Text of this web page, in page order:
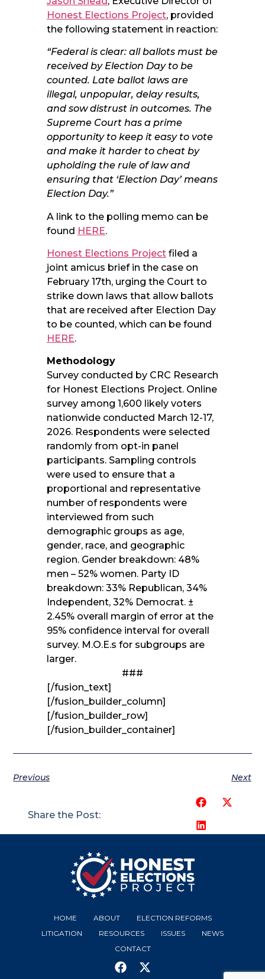
Honest Elections Project, provided
the following statement in reaction:
“Federal is clear: all ballots must be
received by Election Day to be
counted. Late ballot laws are
illegal, unpopular, delay results,
and sow distrust in outcomes. The
Supreme Court has a prime
opportunity to keep it easy to vote
and make it harder to cheat by
upholding the rule of law and
ensuring that ‘Election Day’ means
Election Day.”
A link to the polling memo can be
found HERE.
Honest Elections Project filed a
joint amicus brief in the case on
February 17th, urging the Court to
strike down laws that allow ballots
that are received after Election Day
to be counted, which can be found
HERE.
Methodology
Survey conducted by CRC Research
for Honest Elections Project. Online
survey among 1,600 likely voters
nationwide conducted March 12-17,
2026. Respondents were selected
randomly from opt-in panel
participants. Sampling controls
were used to ensure that a
proportional and representative
number of respondents were
interviewed from such
demographic groups as age,
gender, race, and geographic
region. Gender breakdown: 48%
men – 52% women. Party ID
breakdown: 33% Republican, 34%
Independent, 32% Democrat. ±
2.45% overall margin of error at the
95% confidence interval for overall
survey. M.O.E.s for subgroups are
larger.
###
[/fusion_text]
[/fusion_builder_column]
[/fusion_builder_row]
[/fusion_builder_container]
Previous Next
Share the Post:
HOME ABOUT
ELECTION REFORMS
LITIGATION
RESOURCES ISSUES
NEWS
CONTACT